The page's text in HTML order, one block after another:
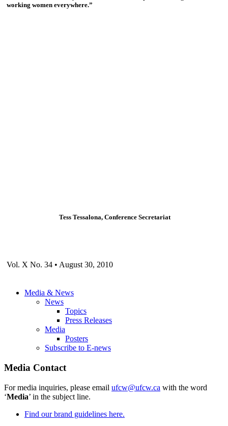
working women everywhere.”
Tess Tessalona, Conference Secretariat
Vol. X No. 34 • August 30, 2010
Media & News
News
Topics
Press Releases
Media
Posters
Subscribe to E-news
Media Contact
For media inquiries, please email ufcw@ufcw.ca with the word
‘Media’ in the subject line.
Find our brand guidelines here.